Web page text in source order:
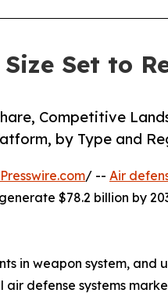
Set to
Competitive
by Type and
/ -- Air
$78.2 billion by
in weapon system, and
defense systems